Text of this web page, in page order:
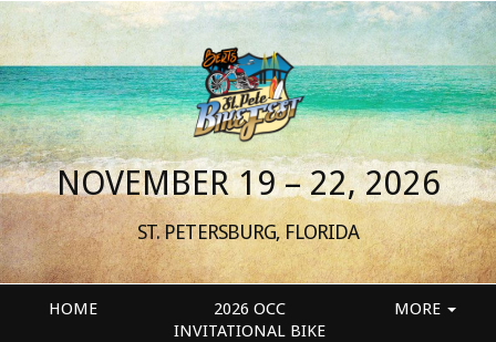
NOVEMBER 19 – 22, 2026
ST. PETERSBURG, FLORIDA
HOME
2026 OCC
INVITATIONAL BIKE
MORE